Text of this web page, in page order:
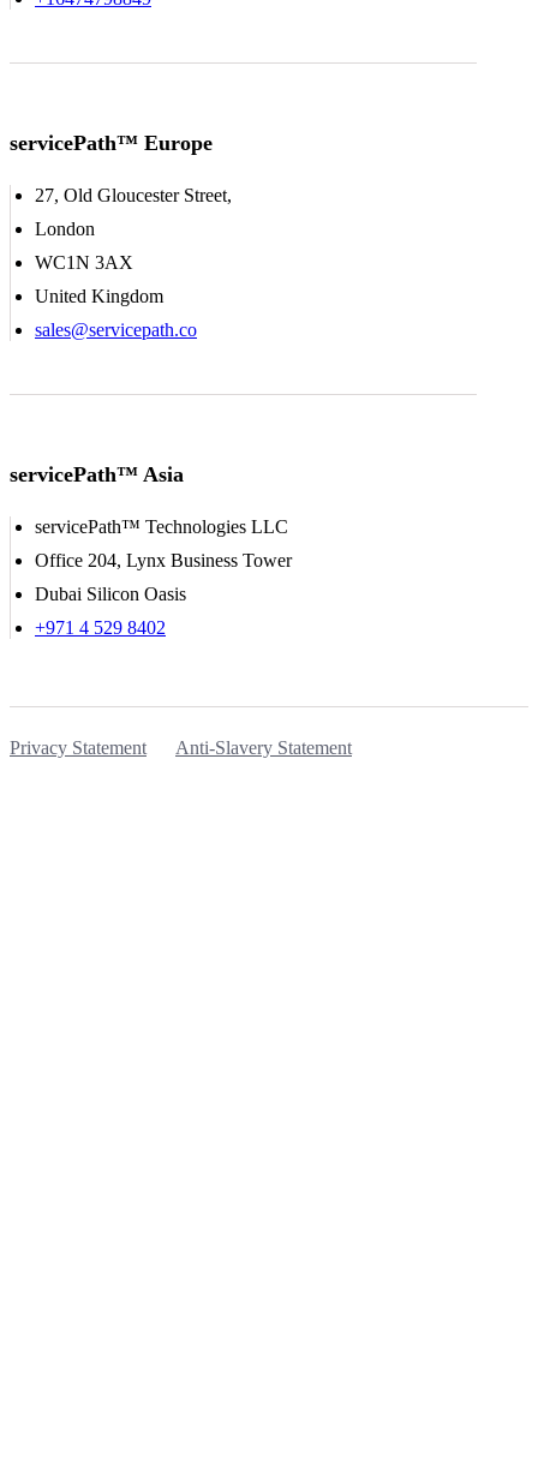
servicePath™ Europe
27, Old Gloucester Street,
London
WC1N 3AX
United Kingdom
sales@servicepath.co
servicePath™ Asia
servicePath™ Technologies LLC
Office 204, Lynx Business Tower
Dubai Silicon Oasis
+971 4 529 8402
Privacy Statement Anti-Slavery Statement